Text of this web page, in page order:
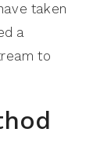
taken
a
to